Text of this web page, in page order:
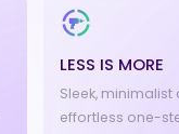
LESS IS MORE
Sleek, minimalist
effortless one-